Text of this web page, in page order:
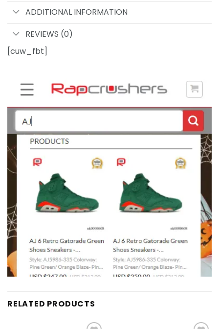
ADDITIONAL INFORMATION
REVIEWS (0)
[cuw_fbt]
RELATED PRODUCTS